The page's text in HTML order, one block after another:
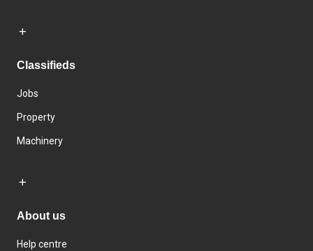
Classifieds
Jobs
Property
Machinery
About us
Help centre